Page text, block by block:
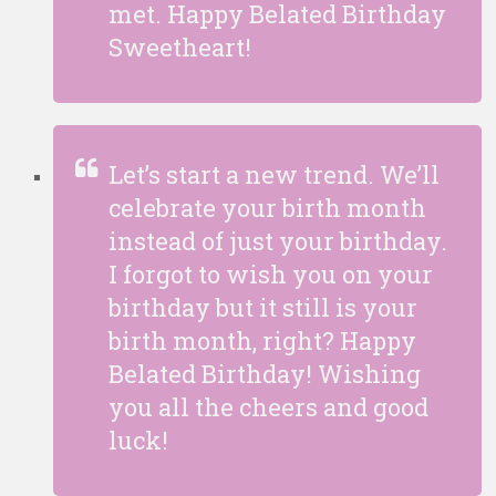
met. Happy Belated Birthday
Sweetheart!
Let’s start a new trend. We’ll
celebrate your birth month
instead of just your birthday.
I forgot to wish you on your
birthday but it still is your
birth month, right? Happy
Belated Birthday! Wishing
you all the cheers and good
luck!